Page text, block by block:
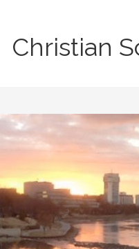
Christian